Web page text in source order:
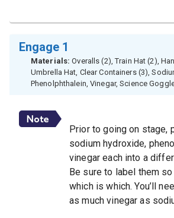
Engage 1
Materials: Overalls (2), Train Hat (2),
Umbrella Hat, Clear Containers (3),
Phenolphthalein, Vinegar, Science
Prior to going on stage,
sodium hydroxide,
vinegar each into a
Be sure to label them
which is which. You’ll
as much vinegar as